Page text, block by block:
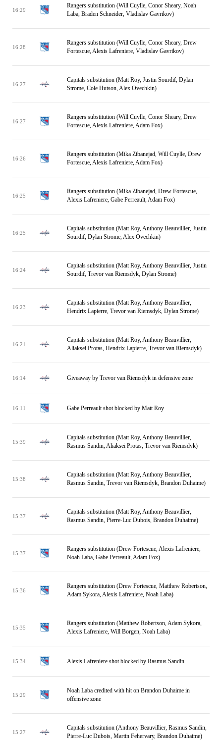
16:29
Rangers substitution (Will Cuylle, Conor Sheary, Noah
Laba, Braden Schneider, Vladislav Gavrikov)
16:28
Rangers substitution (Will Cuylle, Conor Sheary, Drew
Fortescue, Alexis Lafreniere, Vladislav Gavrikov)
16:27
Capitals substitution (Matt Roy, Justin Sourdif, Dylan
Strome, Cole Hutson, Alex Ovechkin)
16:27
Rangers substitution (Will Cuylle, Conor Sheary, Drew
Fortescue, Alexis Lafreniere, Adam Fox)
16:26
Rangers substitution (Mika Zibanejad, Will Cuylle, Drew
Fortescue, Alexis Lafreniere, Adam Fox)
16:25
Rangers substitution (Mika Zibanejad, Drew Fortescue,
Alexis Lafreniere, Gabe Perreault, Adam Fox)
16:25
Capitals substitution (Matt Roy, Anthony Beauvillier, Justin
Sourdif, Dylan Strome, Alex Ovechkin)
16:24
Capitals substitution (Matt Roy, Anthony Beauvillier, Justin
Sourdif, Trevor van Riemsdyk, Dylan Strome)
16:23
Capitals substitution (Matt Roy, Anthony Beauvillier,
Hendrix Lapierre, Trevor van Riemsdyk, Dylan Strome)
16:21
Capitals substitution (Matt Roy, Anthony Beauvillier,
Aliaksei Protas, Hendrix Lapierre, Trevor van Riemsdyk)
16:14 Giveaway by Trevor van Riemsdyk in defensive zone
16:11 Gabe Perreault shot blocked by Matt Roy
15:39
Capitals substitution (Matt Roy, Anthony Beauvillier,
Rasmus Sandin, Aliaksei Protas, Trevor van Riemsdyk)
15:38
Capitals substitution (Matt Roy, Anthony Beauvillier,
Rasmus Sandin, Trevor van Riemsdyk, Brandon Duhaime)
15:37
Capitals substitution (Matt Roy, Anthony Beauvillier,
Rasmus Sandin, Pierre-Luc Dubois, Brandon Duhaime)
15:37
Rangers substitution (Drew Fortescue, Alexis Lafreniere,
Noah Laba, Gabe Perreault, Adam Fox)
15:36
Rangers substitution (Drew Fortescue, Matthew Robertson,
Adam Sykora, Alexis Lafreniere, Noah Laba)
15:35
Rangers substitution (Matthew Robertson, Adam Sykora,
Alexis Lafreniere, Will Borgen, Noah Laba)
15:34 Alexis Lafreniere shot blocked by Rasmus Sandin
15:29
Noah Laba credited with hit on Brandon Duhaime in
offensive zone
15:27
Capitals substitution (Anthony Beauvillier, Rasmus Sandin,
Pierre-Luc Dubois, Martin Fehervary, Brandon Duhaime)